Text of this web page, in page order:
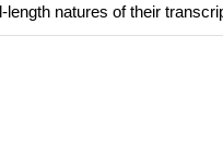
length natures of their